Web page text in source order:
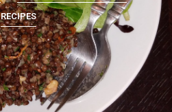
RECIPES